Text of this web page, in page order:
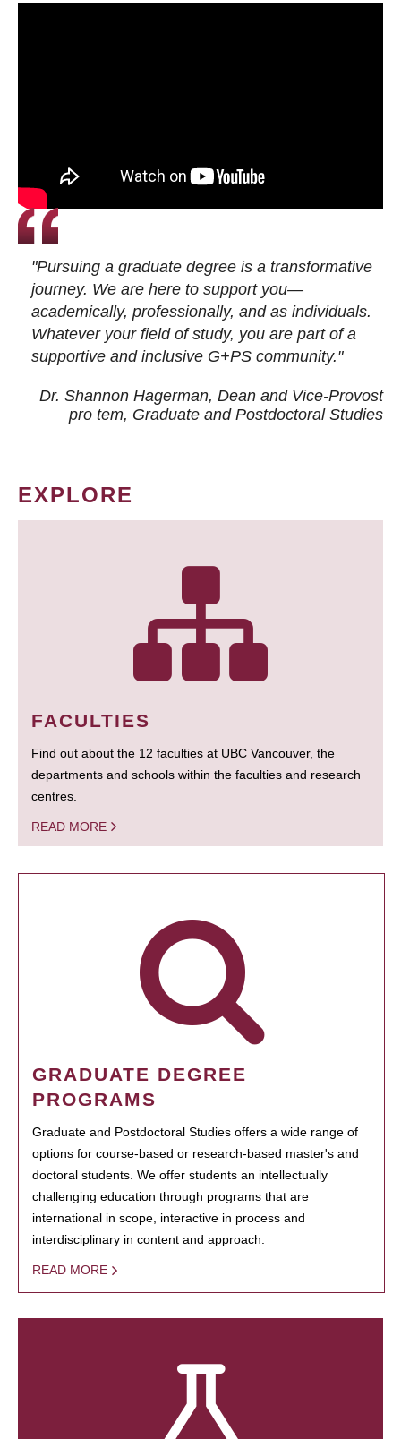
"Pursuing a graduate degree is a transformative
journey. We are here to support you—
academically, professionally, and as individuals.
Whatever your field of study, you are part of a
supportive and inclusive G+PS community."
Dr. Shannon Hagerman, Dean and Vice-Provost
pro tem, Graduate and Postdoctoral Studies
EXPLORE
FACULTIES
Find out about the 12 faculties at UBC Vancouver, the
departments and schools within the faculties and research
centres.
READ MORE
GRADUATE DEGREE
PROGRAMS
Graduate and Postdoctoral Studies offers a wide range of
options for course-based or research-based master's and
doctoral students. We offer students an intellectually
challenging education through programs that are
international in scope, interactive in process and
interdisciplinary in content and approach.
READ MORE